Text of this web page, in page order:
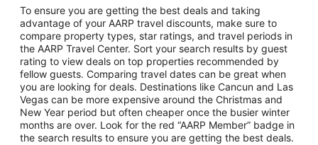
Vacation Package to Las Vegas
Vacation Package to Branson
Vacation Package to Miami
Vacation Package to Myrtle Beach
Vacation Package to Niagara Falls
Vacation Package to Pocono Mountains
Vacation Package to Fort Lauderdale
To ensure you are getting the best deals and taking
advantage of your AARP travel discounts, make sure to
compare property types, star ratings, and travel periods in
the AARP Travel Center. Sort your search results by guest
rating to view deals on top properties recommended by
fellow guests. Comparing travel dates can be great when
you are looking for deals. Destinations like Cancun and Las
Vegas can be more expensive around the Christmas and
New Year period but often cheaper once the busier winter
months are over. Look for the red “AARP Member” badge in
the search results to ensure you are getting the best deals.